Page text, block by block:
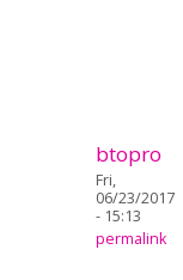
btopro
Fri,
06/23/2017
- 15:13
permalink